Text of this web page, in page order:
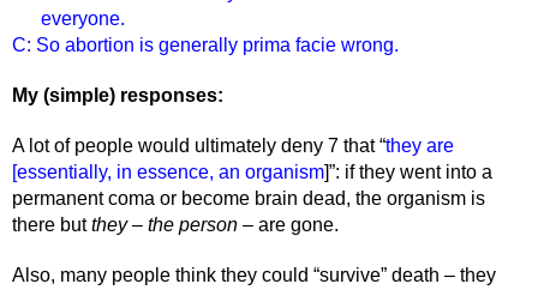
everyone.
C: So abortion is generally prima facie wrong.
My (simple) responses:
A lot of people would ultimately deny 7 that “they are
[essentially, in essence, an organism]”: if they went into a
permanent coma or become brain dead, the organism is
there but they – the person – are gone.
Also, many people think they could “survive” death – they